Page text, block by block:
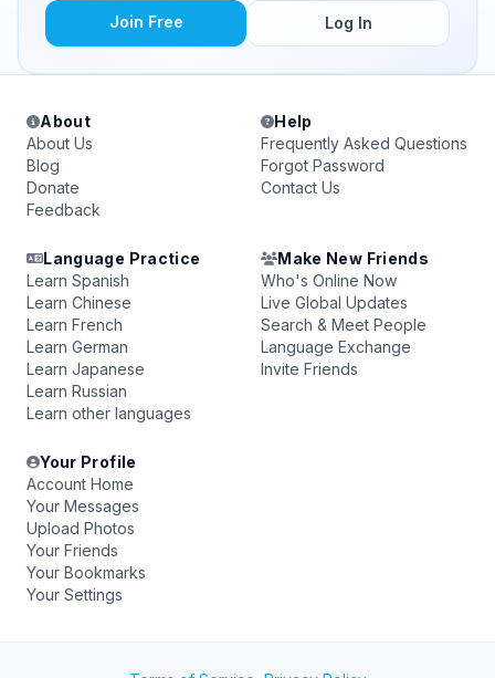
Join Free Log In
About
About Us
Blog
Donate
Feedback
Help
Frequently Asked Questions
Forgot Password
Contact Us
Language Practice
Learn Spanish
Learn Chinese
Learn French
Learn German
Learn Japanese
Learn Russian
Learn other languages
Make New Friends
Who's Online Now
Live Global Updates
Search & Meet People
Language Exchange
Invite Friends
Your Profile
Account Home
Your Messages
Upload Photos
Your Friends
Your Bookmarks
Your Settings